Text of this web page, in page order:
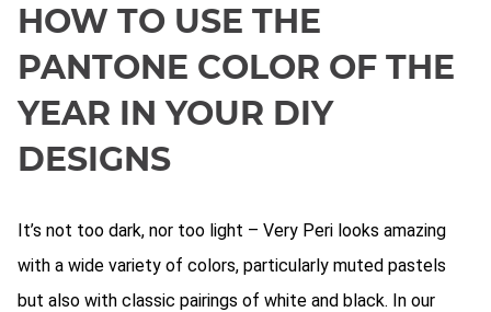
HOW TO USE THE
PANTONE COLOR OF THE
YEAR IN YOUR DIY
DESIGNS
It’s not too dark, nor too light – Very Peri looks amazing
with a wide variety of colors, particularly muted pastels
but also with classic pairings of white and black. In our